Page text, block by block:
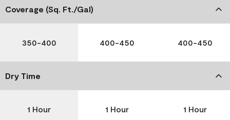
Coverage (Sq. Ft./Gal)
350-400 400-450 400-450
Dry Time
1 Hour 1 Hour 1 Hour